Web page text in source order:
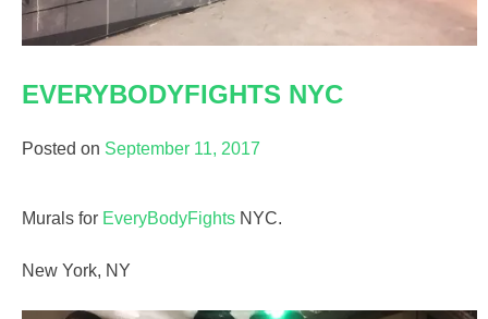
EVERYBODYFIGHTS NYC
Posted on September 11, 2017
Murals for EveryBodyFights NYC.
New York, NY